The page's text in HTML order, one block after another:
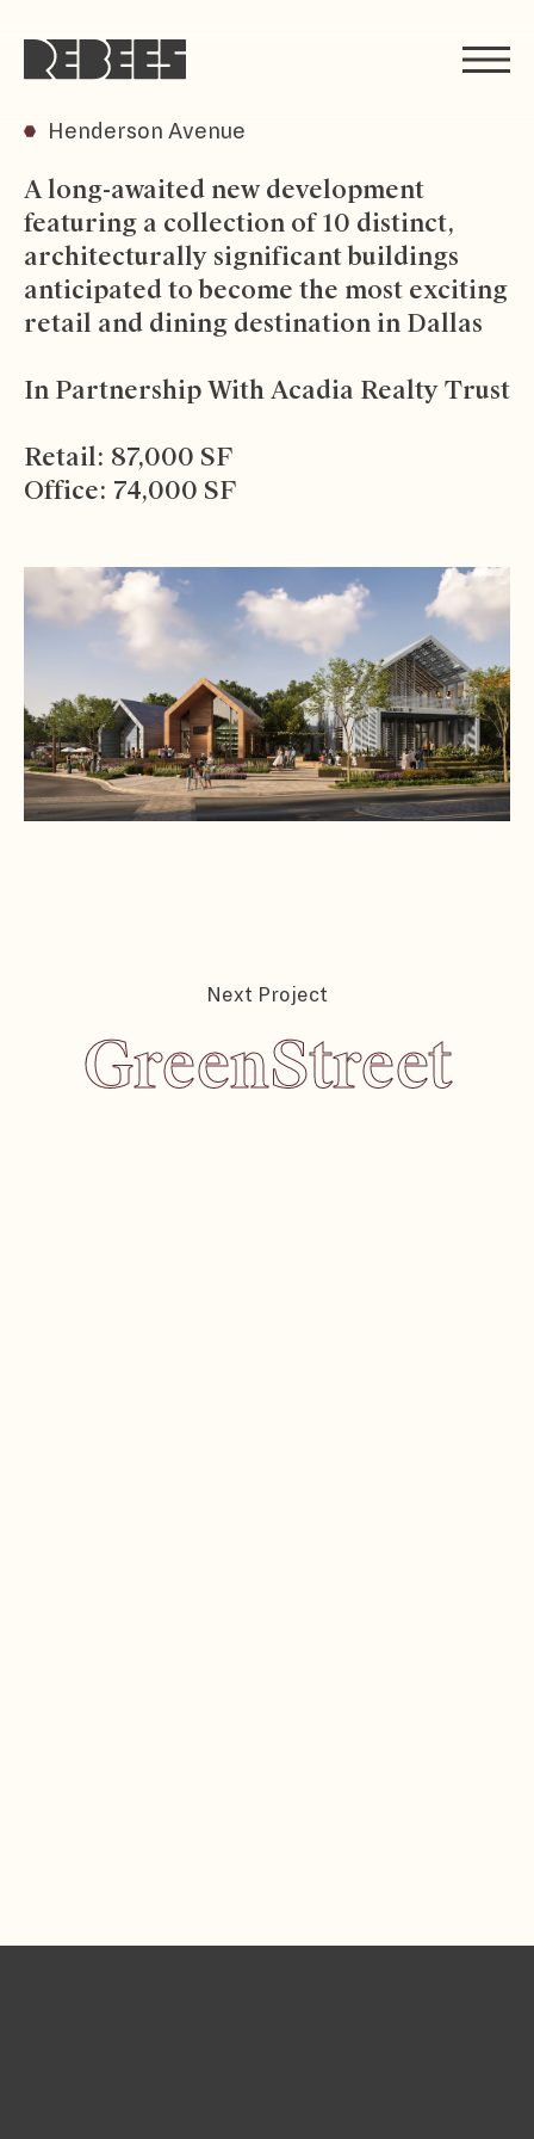
Rebees
Henderson Avenue
A long-awaited new development
featuring a collection of 10 distinct,
architecturally significant buildings
anticipated to become the most exciting
retail and dining destination in Dallas
In Partnership With Acadia Realty Trust
Retail: 87,000 SF
Office: 74,000 SF
Next Project
GreenStreet
GreenStreet